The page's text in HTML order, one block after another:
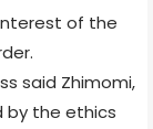
of the
said Zhimomi,
by the ethics